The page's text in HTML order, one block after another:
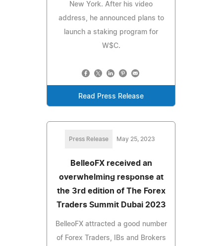
New York. After his video
address, he announced plans to
launch a staking program for
W$C.
Read Press Release
Press Release May 25, 2023
BelleoFX received an
overwhelming response at
the 3rd edition of The Forex
Traders Summit Dubai 2023
BelleoFX attracted a good number
of Forex Traders, IBs and Brokers